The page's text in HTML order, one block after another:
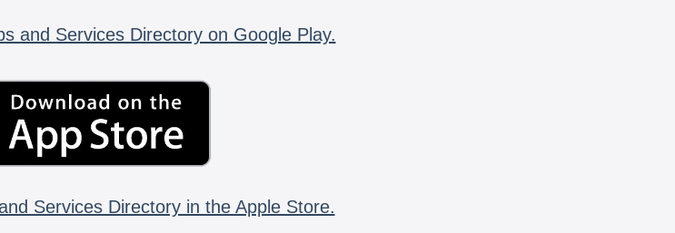
and Services Directory on Google Play.
Services Directory in the Apple Store.